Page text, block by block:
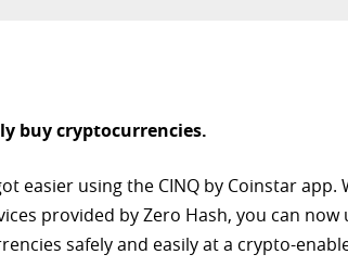
buy cryptocurrencies.
easier using the CINQ by Coinstar app.
provided by Zero Hash, you can now
safely and easily at a crypto-